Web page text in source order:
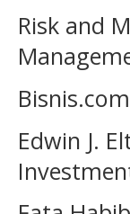
Risk and
Edwin J.